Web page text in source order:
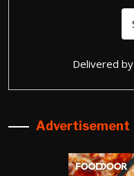
Delivered by
Advertisement